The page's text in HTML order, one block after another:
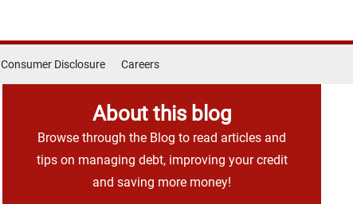
Consumer Disclosure Careers
About this blog
Browse through the Blog to read articles and
tips on managing debt, improving your credit
and saving more money!